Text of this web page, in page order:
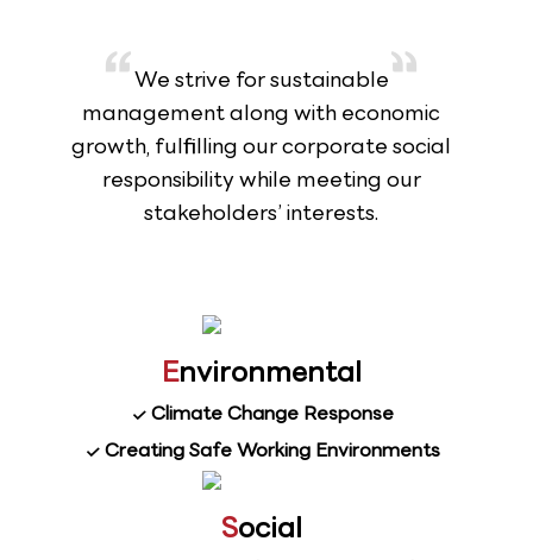
We strive for sustainable
management along with economic
growth, fulfilling our corporate social
responsibility while meeting our
stakeholders’ interests.
Environmental
Climate Change Response
Creating Safe Working Environments
Social